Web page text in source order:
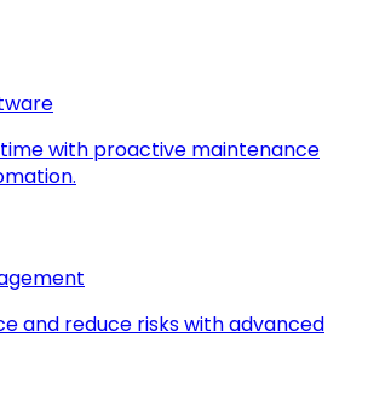
with proactive maintenance
and reduce risks with advanced